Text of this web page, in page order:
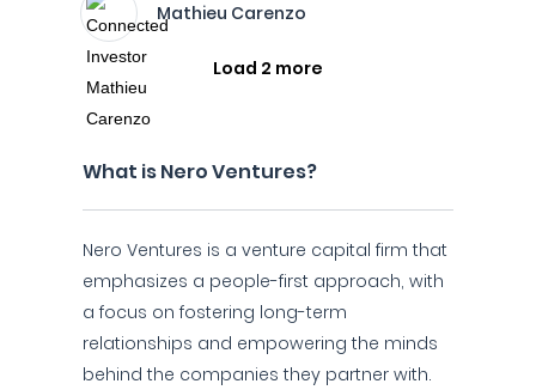
Mathieu Carenzo
Load 2 more
What is Nero Ventures?
Nero Ventures is a venture capital firm that
emphasizes a people-first approach, with
a focus on fostering long-term
relationships and empowering the minds
behind the companies they partner with.